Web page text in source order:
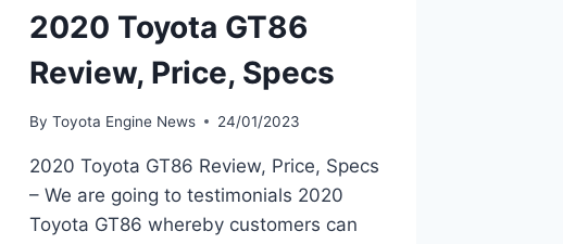
2020 Toyota GT86
Review, Price, Specs
By Toyota Engine News 24/01/2023
2020 Toyota GT86 Review, Price, Specs
– We are going to testimonials 2020
Toyota GT86 whereby customers can